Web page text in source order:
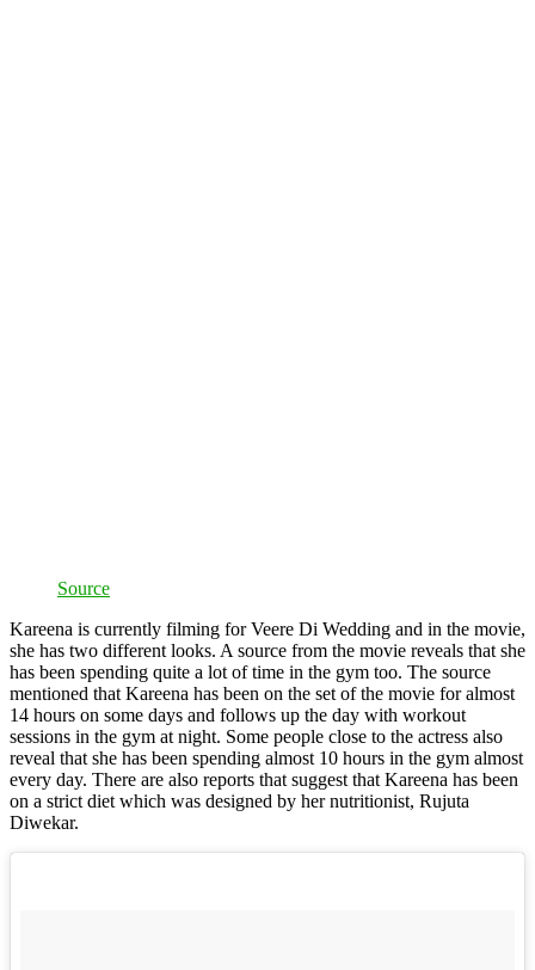
Source
Kareena is currently filming for Veere Di Wedding and in the movie,
she has two different looks. A source from the movie reveals that she
has been spending quite a lot of time in the gym too. The source
mentioned that Kareena has been on the set of the movie for almost
14 hours on some days and follows up the day with workout
sessions in the gym at night. Some people close to the actress also
reveal that she has been spending almost 10 hours in the gym almost
every day. There are also reports that suggest that Kareena has been
on a strict diet which was designed by her nutritionist, Rujuta
Diwekar.